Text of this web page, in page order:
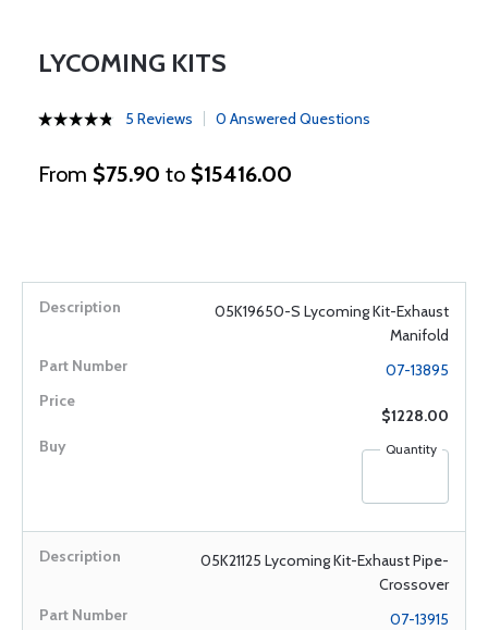
LYCOMING KITS
5 Reviews 0 Answered Questions
From $75.90 to $15416.00
05K19650-S Lycoming Kit-Exhaust
Manifold
07-13895
$1228.00
Quantity
05K21125 Lycoming Kit-Exhaust Pipe-
Crossover
07-13915